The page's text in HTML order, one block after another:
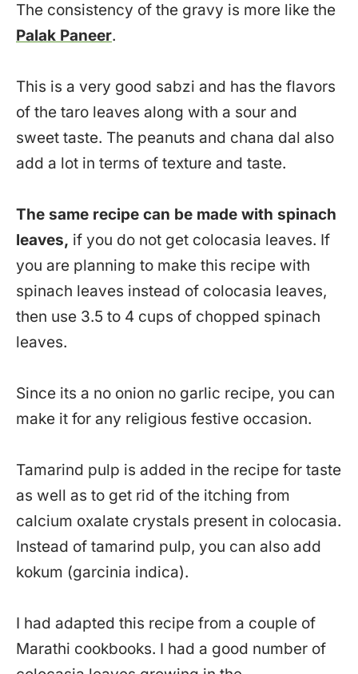
The consistency of the gravy is more like the
Palak Paneer.
This is a very good sabzi and has the flavors
of the taro leaves along with a sour and
sweet taste. The peanuts and chana dal also
add a lot in terms of texture and taste.
The same recipe can be made with spinach
leaves, if you do not get colocasia leaves. If
you are planning to make this recipe with
spinach leaves instead of colocasia leaves,
then use 3.5 to 4 cups of chopped spinach
leaves.
Since its a no onion no garlic recipe, you can
make it for any religious festive occasion.
Tamarind pulp is added in the recipe for taste
as well as to get rid of the itching from
calcium oxalate crystals present in colocasia.
Instead of tamarind pulp, you can also add
kokum (garcinia indica).
I had adapted this recipe from a couple of
Marathi cookbooks. I had a good number of